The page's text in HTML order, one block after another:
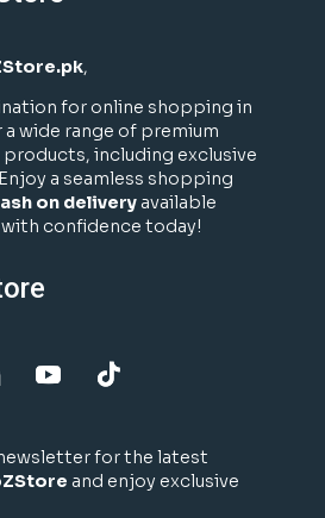
,
for online shopping in
a wide range of premium
products, including exclusive
a seamless shopping
on deliveryavailable
confidence today!
for the latest
and enjoy exclusive